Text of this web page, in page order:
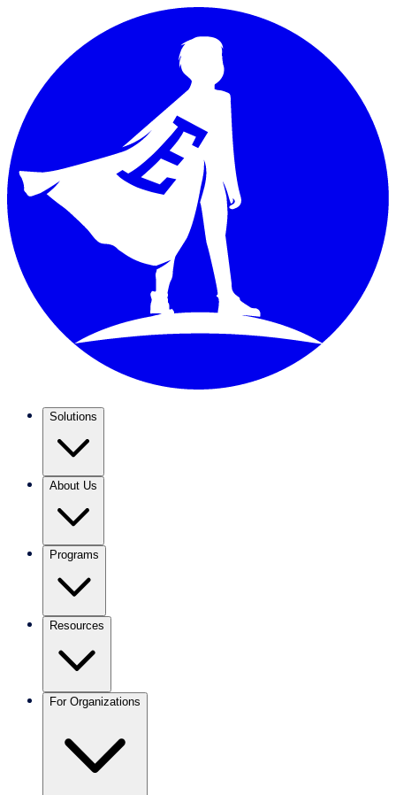
Solutions
About Us
Programs
Resources
For Organizations